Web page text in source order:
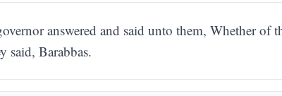
answered and said unto them, Whether of
said, Barabbas.